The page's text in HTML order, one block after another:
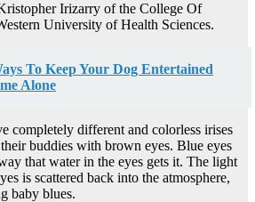
Irizarry of the College Of
University of Health Sciences.
To Keep Your Dog Entertained
Alone
completely different and colorless irises
buddies with brown eyes. Blue eyes
that water in the eyes gets it. The light
is scattered back into the atmosphere,
baby blues.